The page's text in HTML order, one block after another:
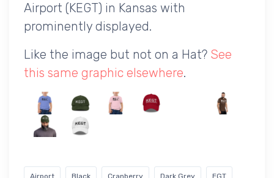
Airport (KEGT) in Kansas with
prominently displayed.
Like the image but not on a Hat? See
this same graphic elsewhere.
Airport Black Cranberry Dark Grey EGT